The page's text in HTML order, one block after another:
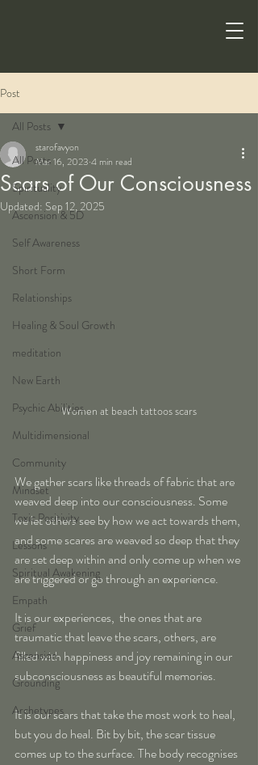
Post
All Posts
Spirituality
Ascension & 5D
Self Awareness
Short Form
Relationships
Healing & Soul Growth
meditation
New Earth
Psychic Abilities
Multidimensional
Community
Mindset
Toxic Positivity
Lessons
Spiritual Awakening
Empath
Grief
Ascension
Grounding
Archetypes
All Posts
Scars of Our Consciousness
starofavyon
Mar 16, 2023 4 min read
Updated: Sep 12, 2025
Women at beach tattoos scars
We gather scars like threads of fabric that are
weaved deep into our consciousness. Some
we let others see by how we act towards them,
and some scares are weaved so deep that they
are set deep within and only come up when we
are triggered or go through an experience.
It is our experiences,  the ones that are
traumatic that leave the scars, others, are
filled with happiness and joy remaining in our
subconsciousness as beautiful memories.
It is our scars that take the most work to heal,
but you do heal. Bit by bit, the scar tissue
comes up to the surface. The body recognises